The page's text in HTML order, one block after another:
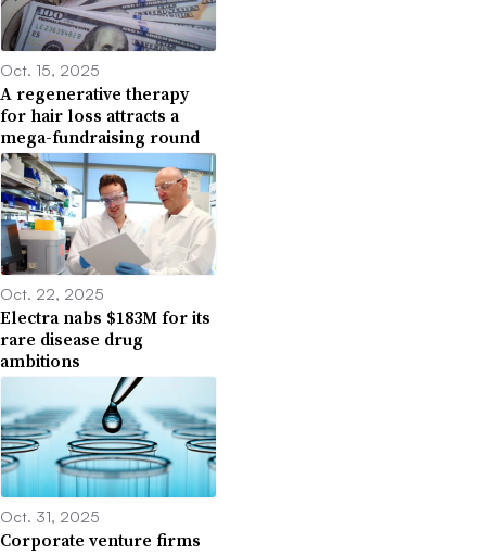
Oct. 15, 2025
A regenerative therapy
for hair loss attracts a
mega-fundraising round
Oct. 22, 2025
Electra nabs $183M for its
rare disease drug
ambitions
Oct. 31, 2025
Corporate venture firms